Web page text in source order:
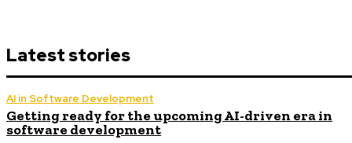
Latest stories
AI in Software Development
Getting ready for the upcoming AI-driven era in
software development